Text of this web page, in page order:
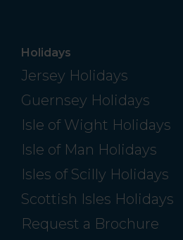
Holidays
Jersey Holidays
Guernsey Holidays
Isle of Wight Holidays
Isle of Man Holidays
Isles of Scilly Holidays
Scottish Isles Holidays
Request a Brochure